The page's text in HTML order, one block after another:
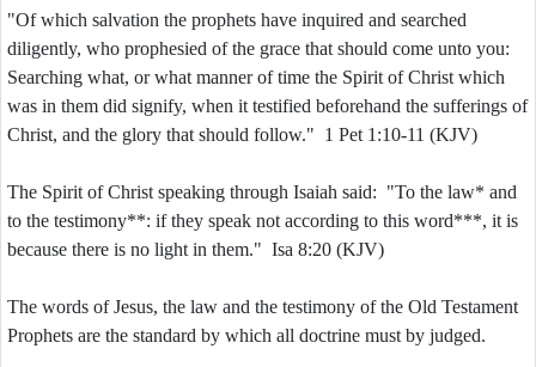
"Of which salvation the prophets have inquired and searched
diligently, who prophesied of the grace that should come unto you:
Searching what, or what manner of time the Spirit of Christ which
was in them did signify, when it testified beforehand the sufferings of
Christ, and the glory that should follow." 1 Pet 1:10-11 (KJV)
The Spirit of Christ speaking through Isaiah said: "To the law* and
to the testimony**: if they speak not according to this word***, it is
because there is no light in them." Isa 8:20 (KJV)
The words of Jesus, the law and the testimony of the Old Testament
Prophets are the standard by which all doctrine must by judged.